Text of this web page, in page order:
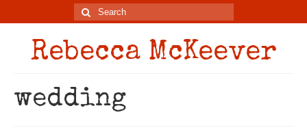
Rebecca McKeever
wedding